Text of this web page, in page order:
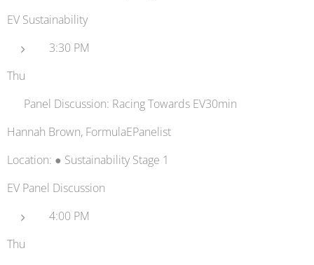
EV Sustainability
3:30 PM
Thu
🏎️ Panel Discussion: Racing Towards EV30min
Hannah Brown, FormulaEPanelist
Location: ● Sustainability Stage 1
EV Panel Discussion
4:00 PM
Thu